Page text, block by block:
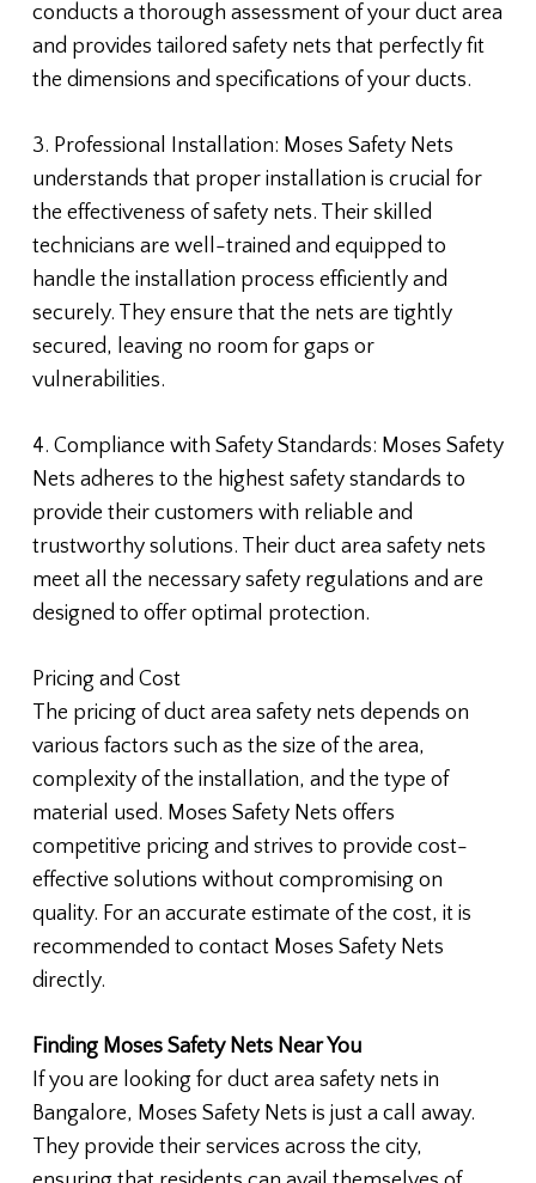
conducts a thorough assessment of your duct area
and provides tailored safety nets that perfectly fit
the dimensions and specifications of your ducts.
3. Professional Installation: Moses Safety Nets
understands that proper installation is crucial for
the effectiveness of safety nets. Their skilled
technicians are well-trained and equipped to
handle the installation process efficiently and
securely. They ensure that the nets are tightly
secured, leaving no room for gaps or
vulnerabilities.
4. Compliance with Safety Standards: Moses Safety
Nets adheres to the highest safety standards to
provide their customers with reliable and
trustworthy solutions. Their duct area safety nets
meet all the necessary safety regulations and are
designed to offer optimal protection.
Pricing and Cost
The pricing of duct area safety nets depends on
various factors such as the size of the area,
complexity of the installation, and the type of
material used. Moses Safety Nets offers
competitive pricing and strives to provide cost-
effective solutions without compromising on
quality. For an accurate estimate of the cost, it is
recommended to contact Moses Safety Nets
directly.
Finding Moses Safety Nets Near You
If you are looking for duct area safety nets in
Bangalore, Moses Safety Nets is just a call away.
They provide their services across the city,